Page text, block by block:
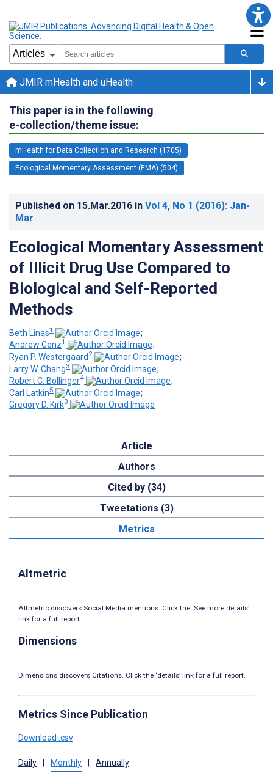
JMIR mHealth and uHealth
This paper is in the following
e-collection/theme issue:
mHealth for Data Collection and Research (1705)
Ecological Momentary Assessment (EMA) (504)
Published on 15.Mar.2016 in Vol 4, No 1 (2016): Jan-
Mar
Ecological Momentary Assessment
of Illicit Drug Use Compared to
Biological and Self-Reported
Methods
Beth Linas1
;
Andrew Genz1
;
Ryan P. Westergaard 2
;
Larry W. Chang3
;
Robert C. Bollinger4
;
Carl Latkin5
;
Gregory D. Kirk3
Article
Authors
Cited by (34)
Tweetations (3)
Metrics
Altmetric
Altmetric discovers Social Media mentions. Click the ‘See more details’
link for a full report.
Dimensions
Dimensions discovers Citations. Click the ‘details’ link for a full report.
Metrics Since Publication
Download .csv
Daily Monthly Annually